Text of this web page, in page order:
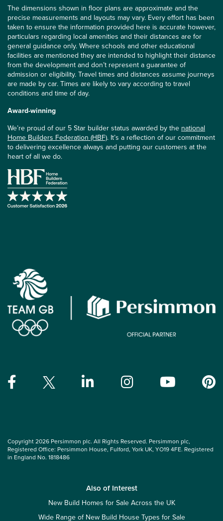
The dimensions shown in floor plans are approximate and the
precise measurements and layouts may vary. Every effort has been
taken to ensure the information provided here is accurate however,
particulars regarding local amenities and their distances are for
general guidance only. Where schools and other educational
facilities are mentioned they are intended to highlight their distance
from the development and don’t represent a guarantee of
admission or eligibility. Travel times and distances assume journeys
are made by car. Times are likely to vary according to travel
conditions and time of day.
Award-winning
We’re proud of our 5 Star builder status awarded by thenational
Home Builders Federation (HBF). It’s a reflection of our commitment
to delivering excellence always and putting our customers at the
heart of all we do.
Copyright 2026 Persimmon plc. All Rights Reserved. Persimmon plc,
Registered Office: Persimmon House, Fulford, York UK, YO19 4FE. Registered
in England No. 1818486
Also of Interest
New Build Homes for Sale Across the UK
Wide Range of New Build House Types for Sale